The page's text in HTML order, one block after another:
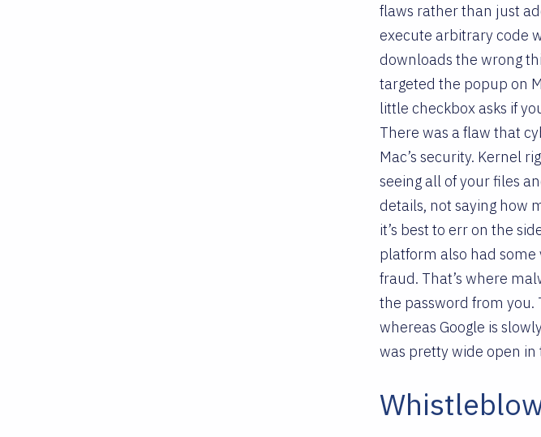
flaws rather than just
execute arbitrary code
downloads the wrong
targeted the popup on
little checkbox asks if
There was a flaw that
Mac’s security. Kernel
seeing all of your files
details, not saying how
it’s best to err on the
platform also had
fraud. That’s where
the password from you.
whereas Google is
was pretty wide open in